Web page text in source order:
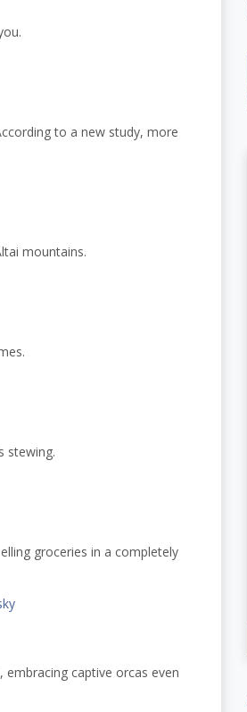
to a new study, more
mountains.
stewing.
groceries in a completely
captive orcas even